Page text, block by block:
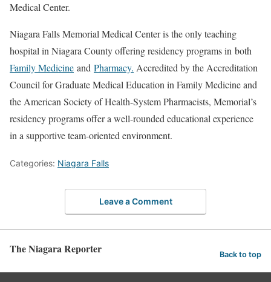
Medical Center.
Niagara Falls Memorial Medical Center is the only teaching
hospital in Niagara County offering residency programs in both
Family Medicine and Pharmacy. Accredited by the Accreditation
Council for Graduate Medical Education in Family Medicine and
the American Society of Health-System Pharmacists, Memorial’s
residency programs offer a well-rounded educational experience
in a supportive team-oriented environment.
Categories: Niagara Falls
Leave a Comment
The Niagara Reporter Back to top